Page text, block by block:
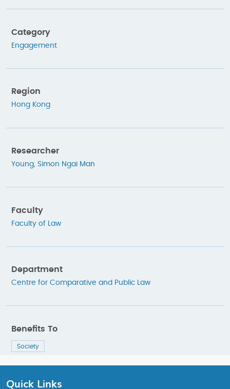
Category
Engagement
Region
Hong Kong
Researcher
Young, Simon Ngai Man
Faculty
Faculty of Law
Department
Centre for Comparative and Public Law
Benefits To
Society
Quick Links